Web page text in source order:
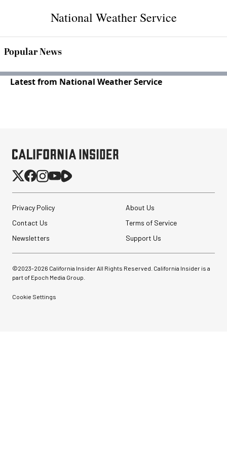
National Weather Service
Popular News
Latest from National Weather Service
Privacy Policy
About Us
Contact Us
Terms of Service
Newsletters
Support Us
©2023-2026 California Insider All Rights Reserved. California Insider is a
part of Epoch Media Group.
Cookie Settings